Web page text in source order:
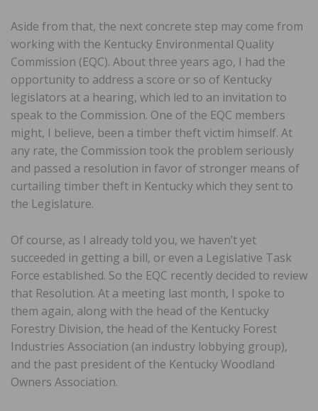
Aside from that, the next concrete step may come from
working with the Kentucky Environmental Quality
Commission (EQC). About three years ago, I had the
opportunity to address a score or so of Kentucky
legislators at a hearing, which led to an invitation to
speak to the Commission. One of the EQC members
might, I believe, been a timber theft victim himself. At
any rate, the Commission took the problem seriously
and passed a resolution in favor of stronger means of
curtailing timber theft in Kentucky which they sent to
the Legislature.
Of course, as I already told you, we haven’t yet
succeeded in getting a bill, or even a Legislative Task
Force established. So the EQC recently decided to review
that Resolution. At a meeting last month, I spoke to
them again, along with the head of the Kentucky
Forestry Division, the head of the Kentucky Forest
Industries Association (an industry lobbying group),
and the past president of the Kentucky Woodland
Owners Association.